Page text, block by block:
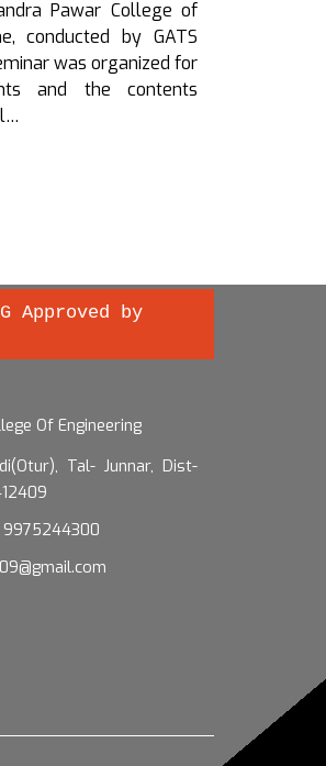
Pawar College of
conducted by ACE
was…
Approved by
Tal- Junnar, Dist-